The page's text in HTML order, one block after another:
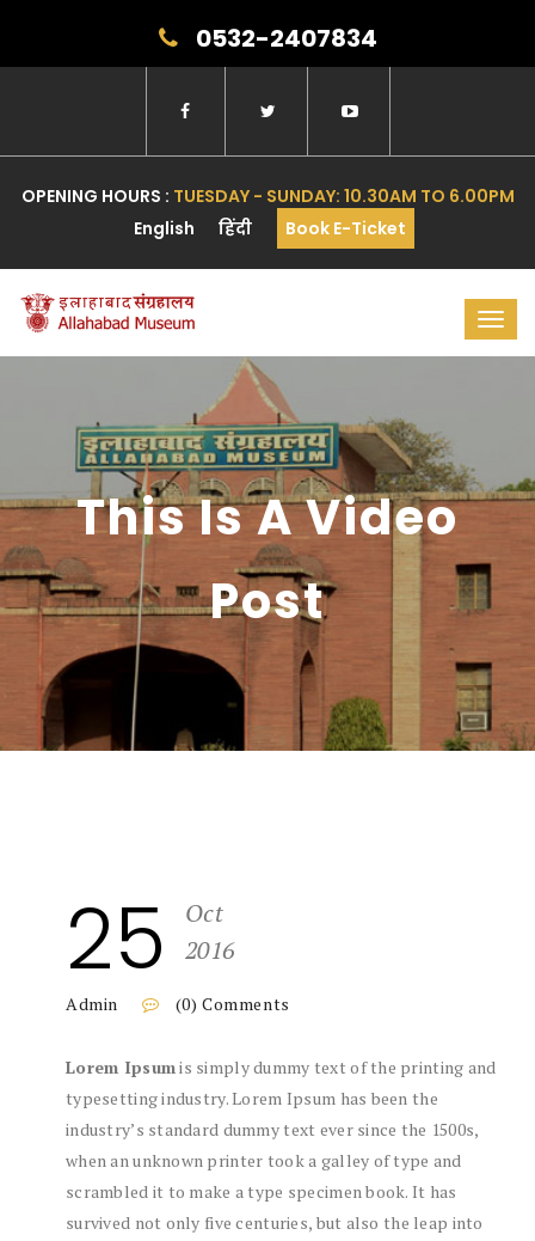
0532-2407834
OPENING HOURS : TUESDAY - SUNDAY: 10.30AM TO 6.00PM
English
हिंदी Book E-Ticket
This Is A Video
Post
25
Oct
2016
Admin (0) Comments
Lorem Ipsumis simply dummy text of the printing and
typesetting industry. Lorem Ipsum has been the
industry’s standard dummy text ever since the 1500s,
when an unknown printer took a galley of type and
scrambled it to make a type specimen book. It has
survived not only five centuries, but also the leap into